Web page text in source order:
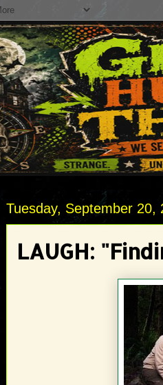
Tuesday, September 20,
LAUGH: